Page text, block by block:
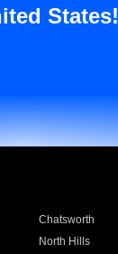
States!
Chatsworth
North Hills